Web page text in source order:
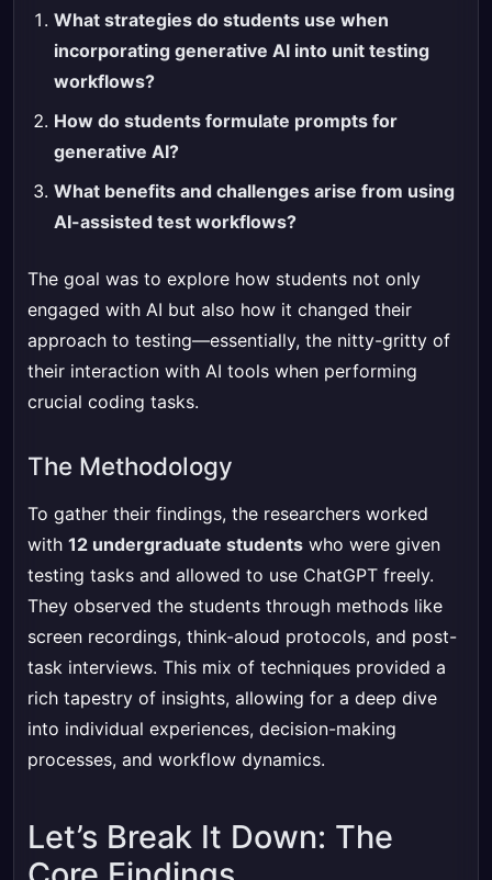
What strategies do students use when
incorporating generative AI into unit testing
workflows?
How do students formulate prompts for
generative AI?
What benefits and challenges arise from using
AI-assisted test workflows?
The goal was to explore how students not only
engaged with AI but also how it changed their
approach to testing—essentially, the nitty-gritty of
their interaction with AI tools when performing
crucial coding tasks.
The Methodology
To gather their findings, the researchers worked
with 12 undergraduate students who were given
testing tasks and allowed to use ChatGPT freely.
They observed the students through methods like
screen recordings, think-aloud protocols, and post-
task interviews. This mix of techniques provided a
rich tapestry of insights, allowing for a deep dive
into individual experiences, decision-making
processes, and workflow dynamics.
Let’s Break It Down: The